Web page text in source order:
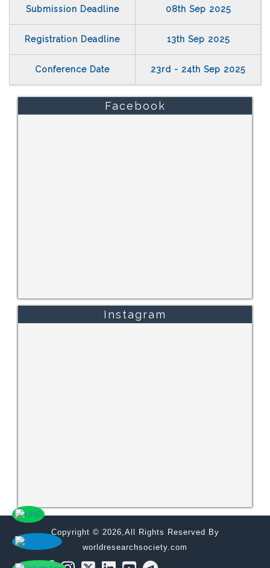
Submission Deadline 08th Sep 2025
Registration Deadline 13th Sep 2025
Conference Date 23rd - 24th Sep 2025
Facebook
Instagram
Copyright © 2026,All Rights Reserved By
worldresearchsociety.com